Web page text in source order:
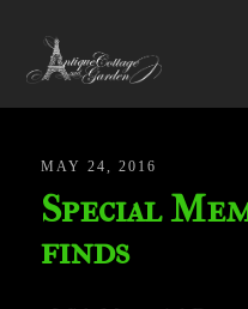
MAY 24, 2016
Special
finds